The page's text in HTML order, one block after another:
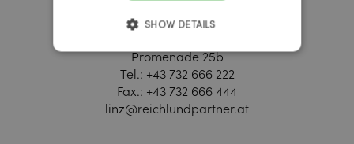
Promenade 25b
Tel.: +43 732 666 222
Fax.: +43 732 666 444
linz@reichlundpartner.at
SHOW DETAILS